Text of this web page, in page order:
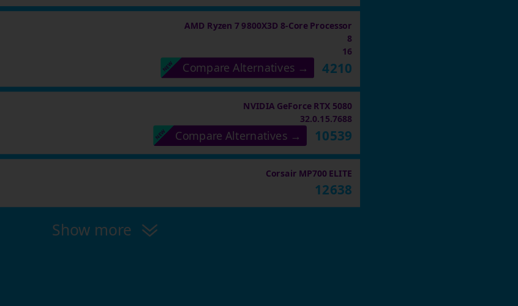
AMD Ryzen 7 9800X3D 8-Core Processor
8
16
Compare Alternatives → 4210
NVIDIA GeForce RTX 5080
32.0.15.7688
Compare Alternatives → 10539
Corsair MP700 ELITE
12638
Show more